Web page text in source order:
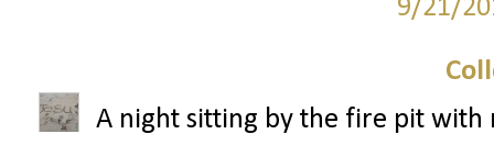
9/21/
A night sitting by the fire pit with